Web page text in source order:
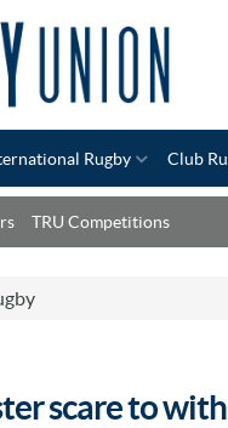
Rugby Club
TRU Competitions
scare to